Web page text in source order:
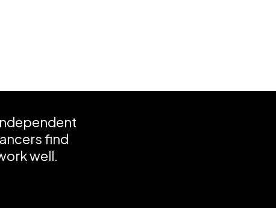
find
well.